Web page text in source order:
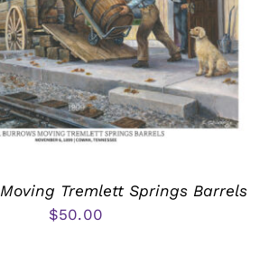
Tremlett Springs Barrels
$50.00